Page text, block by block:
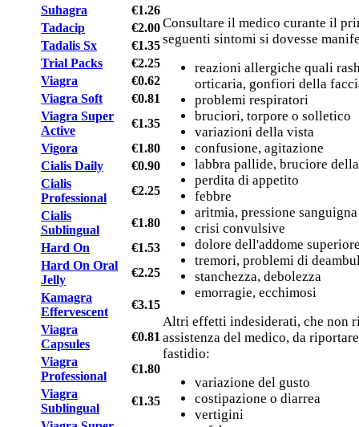
Suhagra
€1.26
Tadacip
€2.00
Tadalis Sx
€1.35
Trial Packs
€2.25
Viagra
€0.62
Viagra Soft
€0.81
Viagra Super
Active
€1.35
Vigora
€1.80
Cialis Daily
€0.90
Cialis
Professional
€2.25
Cialis
Sublingual
€1.80
Hard On
€1.53
Hard On Oral
Jelly
€2.25
Kamagra
Effervescent
€3.15
Viagra
Capsules
€0.81
Viagra
Professional
€1.80
Viagra
Sublingual
€1.35
Consultare il medico curante il
seguenti sintomi si dovesse
reazioni allergiche quali
orticaria, gonfiori della
problemi respiratori
bruciori, torpore o solletico
variazioni della vista
confusione, agitazione
labbra pallide, bruciore
perdita di appetito
febbre
aritmia, pressione
crisi convulsive
dolore dell'addome
tremori, problemi di
stanchezza, debolezza
emorragie, ecchimosi
Altri effetti indesiderati, che non
assistenza del medico, da
fastidio:
variazione del gusto
costipazione o diarrea
vertigini